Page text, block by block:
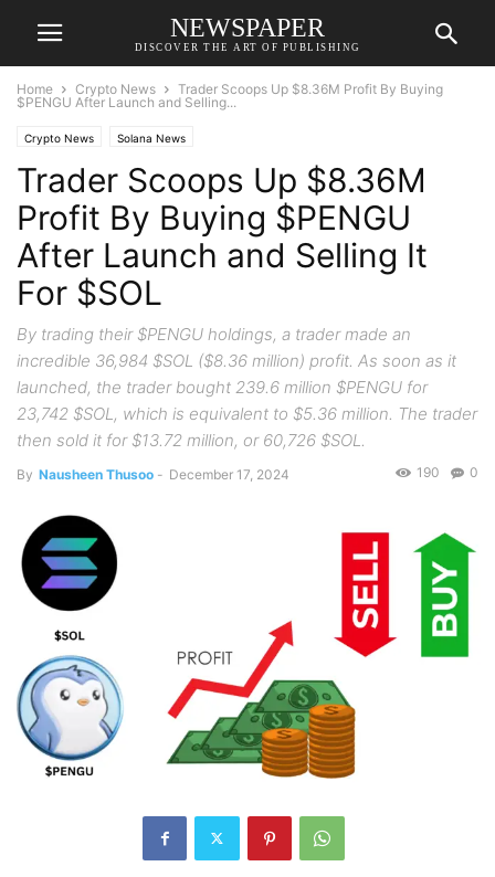
NEWSPAPER
DISCOVER THE ART OF PUBLISHING
Home Crypto News
Trader Scoops Up $8.36M Profit By Buying
$PENGU After Launch and Selling...
Crypto News Solana News
Trader Scoops Up $8.36M
Profit By Buying $PENGU
After Launch and Selling It
For $SOL
By trading their $PENGU holdings, a trader made an
incredible 36,984 $SOL ($8.36 million) profit. As soon as it
launched, the trader bought 239.6 million $PENGU for
23,742 $SOL, which is equivalent to $5.36 million. The trader
then sold it for $13.72 million, or 60,726 $SOL.
By Nausheen Thusoo - December 17, 2024 0
190